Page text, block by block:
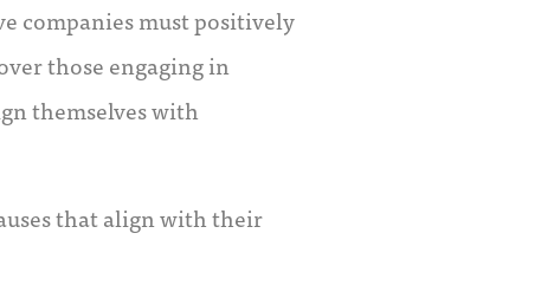
companies must positively
those engaging in
themselves with
that align with their